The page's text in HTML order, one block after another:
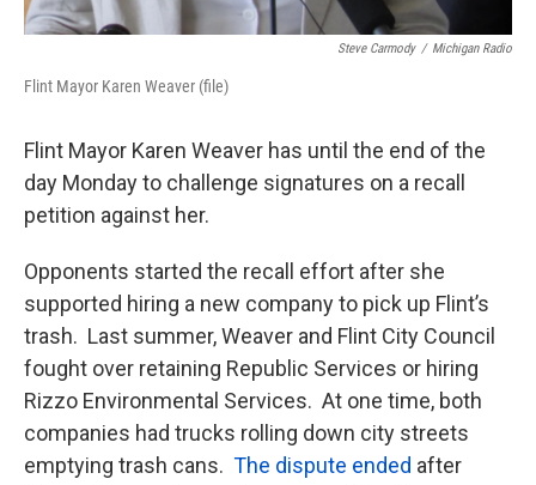
Steve Carmody / Michigan Radio
Flint Mayor Karen Weaver (file)
Flint Mayor Karen Weaver has until the end of the
day Monday to challenge signatures on a recall
petition against her.
Opponents started the recall effort after she
supported hiring a new company to pick up Flint’s
trash. Last summer, Weaver and Flint City Council
fought over retaining Republic Services or hiring
Rizzo Environmental Services. At one time, both
companies had trucks rolling down city streets
emptying trash cans. The dispute ended after